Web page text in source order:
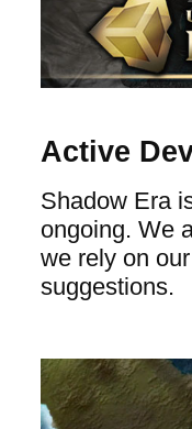
Active
Shadow Era
ongoing. We
we rely on
suggestions.